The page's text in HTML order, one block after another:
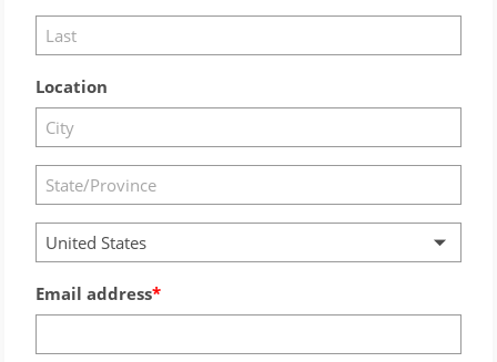
Location
United States
Email address